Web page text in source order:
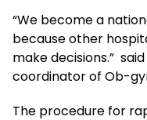
“We become a
because other
make decisions.”
coordinator of Ob-
The procedure for